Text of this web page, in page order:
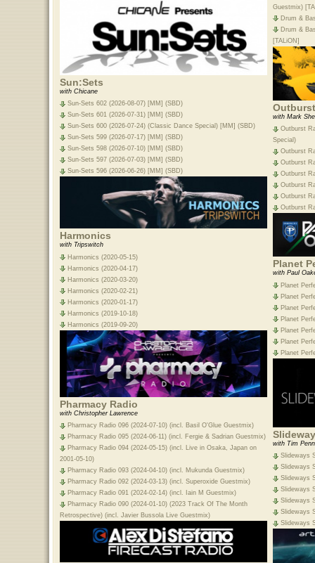
Sun:Sets
with Chicane
Sun-Sets 602 (2026-08-07) [MM] (SBD)
Sun-Sets 601 (2026-07-31) [MM] (SBD)
Sun-Sets 600 (2026-07-24) (Classic Dance Special) [MM] (SBD)
Sun-Sets 599 (2026-07-17) [MM] (SBD)
Sun-Sets 598 (2026-07-10) [MM] (SBD)
Sun-Sets 597 (2026-07-03) [MM] (SBD)
Sun-Sets 596 (2026-06-26) [MM] (SBD)
Harmonics
with Tripswitch
Harmonics (2020-05-15)
Harmonics (2020-04-17)
Harmonics (2020-03-20)
Harmonics (2020-02-21)
Harmonics (2020-01-17)
Harmonics (2019-10-18)
Harmonics (2019-09-20)
Pharmacy Radio
with Christopher Lawrence
Pharmacy Radio 096 (2024-07-10) (incl. Basil O'Glue Guestmix)
Pharmacy Radio 095 (2024-06-11) (incl. Fergie & Sadrian Guestmix)
Pharmacy Radio 094 (2024-05-15) (incl. Live in Osaka, Japan on
2001-05-10)
Pharmacy Radio 093 (2024-04-10) (incl. Mukunda Guestmix)
Pharmacy Radio 092 (2024-03-13) (incl. Superoxide Guestmix)
Pharmacy Radio 091 (2024-02-14) (incl. Iain M Guestmix)
Pharmacy Radio 090 (2024-01-10) (2023 Track Of The Month
Retrospective) (incl. Javier Bussola Live Guestmix)
Guestmix)
Drum &
Drum &
[TALiON]
with Mark
Outburst
Special)
Outburst
Outburst
Outburst
Outburst
Outburst
Outburst
Planet
with Paul
Planet
Planet
Planet
Planet
Planet
Planet
Planet
with Tim
Slideways
Slideways
Slideways
Slideways
Slideways
Slideways
Slideways